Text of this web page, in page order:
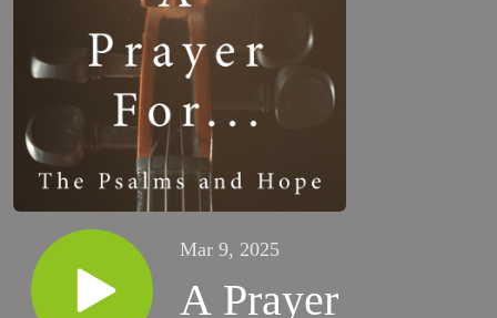
Mar 9, 2025
A Prayer